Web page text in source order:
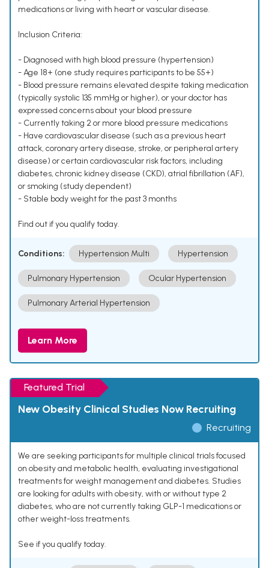
medications or living with heart or vascular disease.
Inclusion Criteria:
- Diagnosed with high blood pressure (hypertension)
- Age 18+ (one study requires participants to be 55+)
- Blood pressure remains elevated despite taking medication
(typically systolic 135 mmHg or higher), or your doctor has
expressed concerns about your blood pressure
- Currently taking 2 or more blood pressure medications
- Have cardiovascular disease (such as a previous heart
attack, coronary artery disease, stroke, or peripheral artery
disease) or certain cardiovascular risk factors, including
diabetes, chronic kidney disease (CKD), atrial fibrillation (AF),
or smoking (study dependent)
- Stable body weight for the past 3 months
Find out if you qualify today.
Conditions: Hypertension Multi Hypertension
Pulmonary Hypertension Ocular Hypertension
Pulmonary Arterial Hypertension
Learn More
Featured Trial
New Obesity Clinical Studies Now Recruiting
Recruiting
We are seeking participants for multiple clinical trials focused
on obesity and metabolic health, evaluating investigational
treatments for weight management and diabetes. Studies
are looking for adults with obesity, with or without type 2
diabetes, who are not currently taking GLP-1 medications or
other weight-loss treatments.
See if you qualify today.